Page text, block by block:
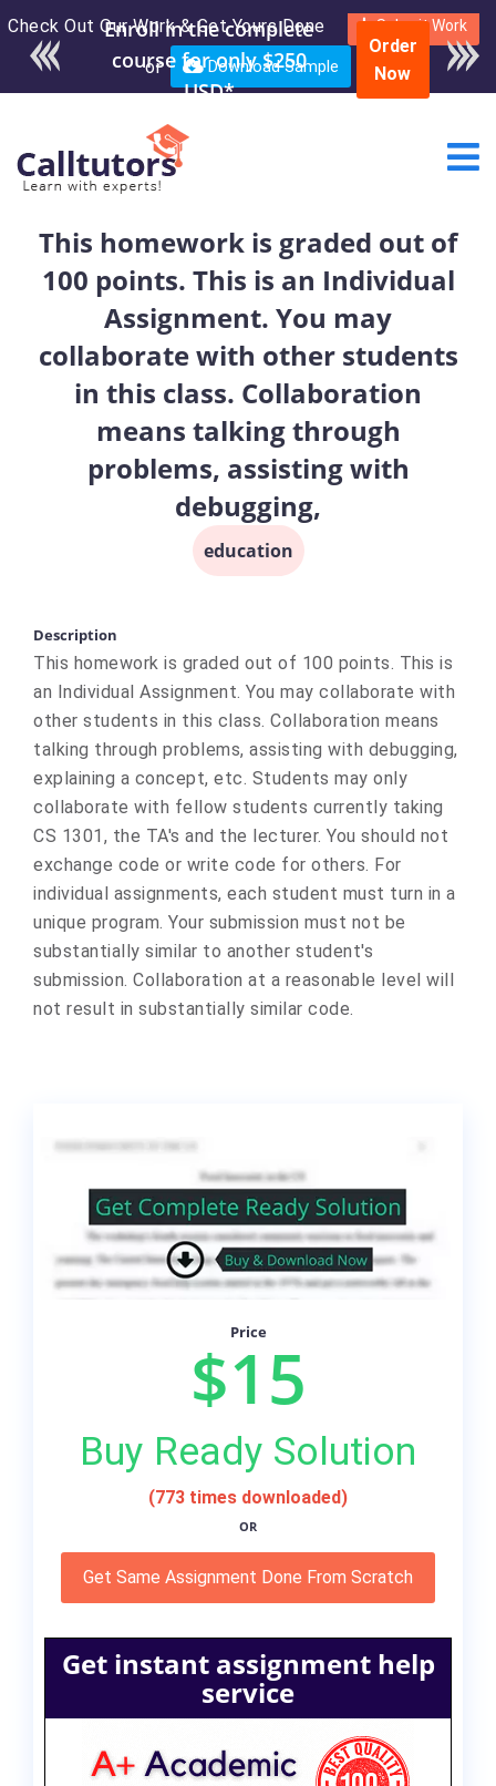
Check Out Our Work & Get Yours Done Submit Work
or Download Sample
Enroll in the complete
course for only $250
USD*
Order
Now
This homework is graded out of
100 points. This is an Individual
Assignment. You may
collaborate with other students
in this class. Collaboration
means talking through
problems, assisting with
debugging,
education
Description
This homework is graded out of 100 points. This is
an Individual Assignment. You may collaborate with
other students in this class. Collaboration means
talking through problems, assisting with debugging,
explaining a concept, etc. Students may only
collaborate with fellow students currently taking
CS 1301, the TA's and the lecturer. You should not
exchange code or write code for others. For
individual assignments, each student must turn in a
unique program. Your submission must not be
substantially similar to another student's
submission. Collaboration at a reasonable level will
not result in substantially similar code.
Price
$15
Buy Ready Solution
(773 times downloaded)
OR
Get Same Assignment Done From Scratch
Get instant assignment help
service